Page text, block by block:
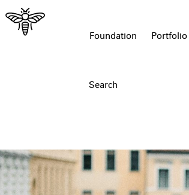
Foundation Portfolio